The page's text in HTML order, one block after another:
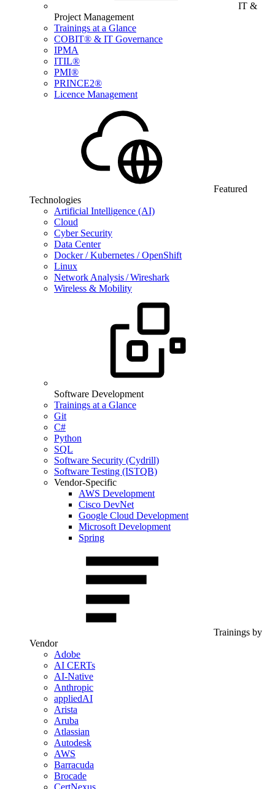
IT &
Project Management
Trainings at a Glance
COBIT® & IT Governance
IPMA
ITIL®
PMI®
PRINCE2®
Licence Management
Featured
Technologies
Artificial Intelligence (AI)
Cloud
Cyber Security
Data Center
Docker / Kubernetes / OpenShift
Linux
Network Analysis / Wireshark
Wireless & Mobility
Software Development
Trainings at a Glance
Git
C#
Python
SQL
Software Security (Cydrill)
Software Testing (ISTQB)
Vendor-Specific
AWS Development
Cisco DevNet
Google Cloud Development
Microsoft Development
Spring
Trainings by
Vendor
Adobe
AI CERTs
AI-Native
Anthropic
appliedAI
Arista
Aruba
Atlassian
Autodesk
AWS
Barracuda
Brocade
CertNexus